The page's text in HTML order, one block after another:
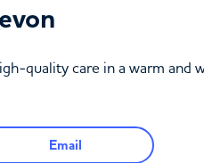
quality care in a warm
Email